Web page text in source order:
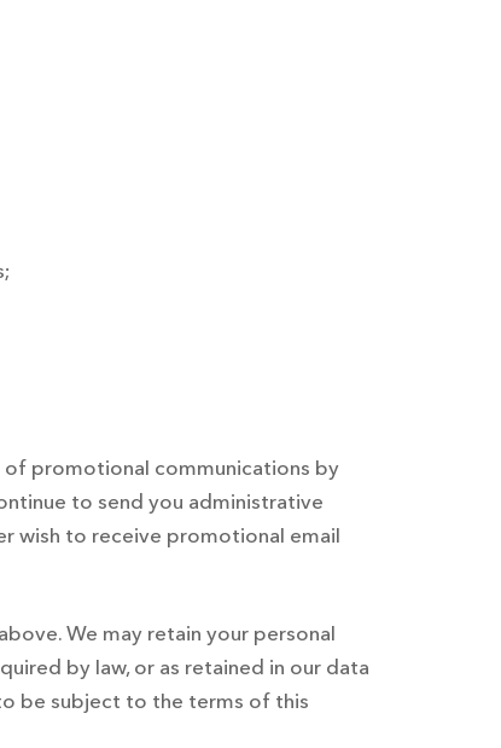
promotional communications by
to send you administrative
wish to receive promotional email
We may retain your personal
by law, or as retained in our data
be subject to the terms of this